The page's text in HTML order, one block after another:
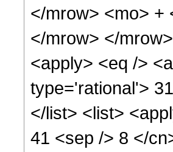
</mrow> <mo> +
</mrow> </
<apply> <eq />
type='rational'>
</list> <list>
41 <sep /> 8 </